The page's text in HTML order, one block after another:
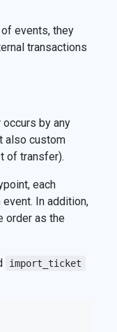
events, they
transactions
by any
also custom
of transfer).
each
In addition,
order as the
import_ticket